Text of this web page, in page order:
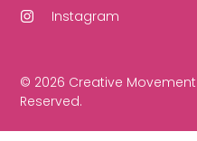
Instagram
© 2026 Creative
Reserved.